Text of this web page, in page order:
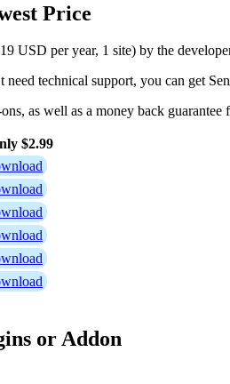
Price
USD per year, 1 site) by the
technical support, you can get
as well as a money back guarantee
$2.99
or Addon